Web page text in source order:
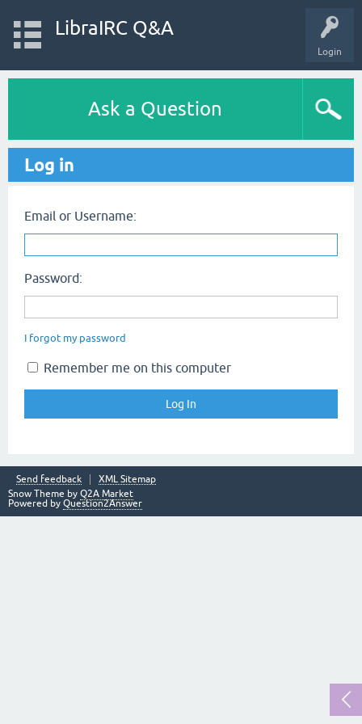
Login
LibraIRC Q&A
Ask a Question
Log in
Email or Username:
Password:
I forgot my password
Remember me on this computer
Send feedback
XML Sitemap
Snow Theme by Q2A Market
Powered by Question2Answer